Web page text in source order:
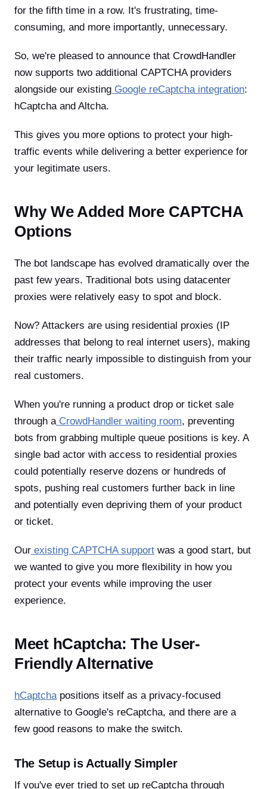
for the fifth time in a row. It's frustrating, time-
consuming, and more importantly, unnecessary.
So, we're pleased to announce that CrowdHandler
now supports two additional CAPTCHA providers
alongside our existing Google reCaptcha integration:
hCaptcha and Altcha.
This gives you more options to protect your high-
traffic events while delivering a better experience for
your legitimate users.
Why We Added More CAPTCHA
Options
The bot landscape has evolved dramatically over the
past few years. Traditional bots using datacenter
proxies were relatively easy to spot and block.
Now? Attackers are using residential proxies (IP
addresses that belong to real internet users), making
their traffic nearly impossible to distinguish from your
real customers.
When you're running a product drop or ticket sale
through aCrowdHandler waiting room, preventing
bots from grabbing multiple queue positions is key. A
single bad actor with access to residential proxies
could potentially reserve dozens or hundreds of
spots, pushing real customers further back in line
and potentially even depriving them of your product
or ticket.
Our existing CAPTCHA support was a good start, but
we wanted to give you more flexibility in how you
protect your events while improving the user
experience.
Meet hCaptcha: The User-
Friendly Alternative
hCaptchapositions itself as a privacy-focused
alternative to Google's reCaptcha, and there are a
few good reasons to make the switch.
The Setup is Actually Simpler
If you've ever tried to set up reCaptcha through